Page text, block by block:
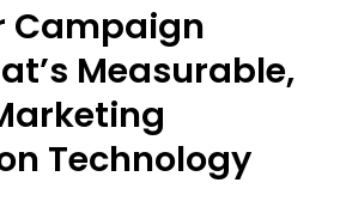
Campaign
Measurable,
Technology